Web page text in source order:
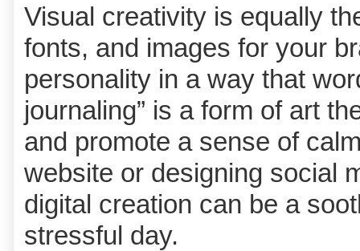
Visual creativity is equally
fonts, and images for your
personality in a way that
journaling” is a form of art
and promote a sense of
website or designing social
digital creation can be a
stressful day.